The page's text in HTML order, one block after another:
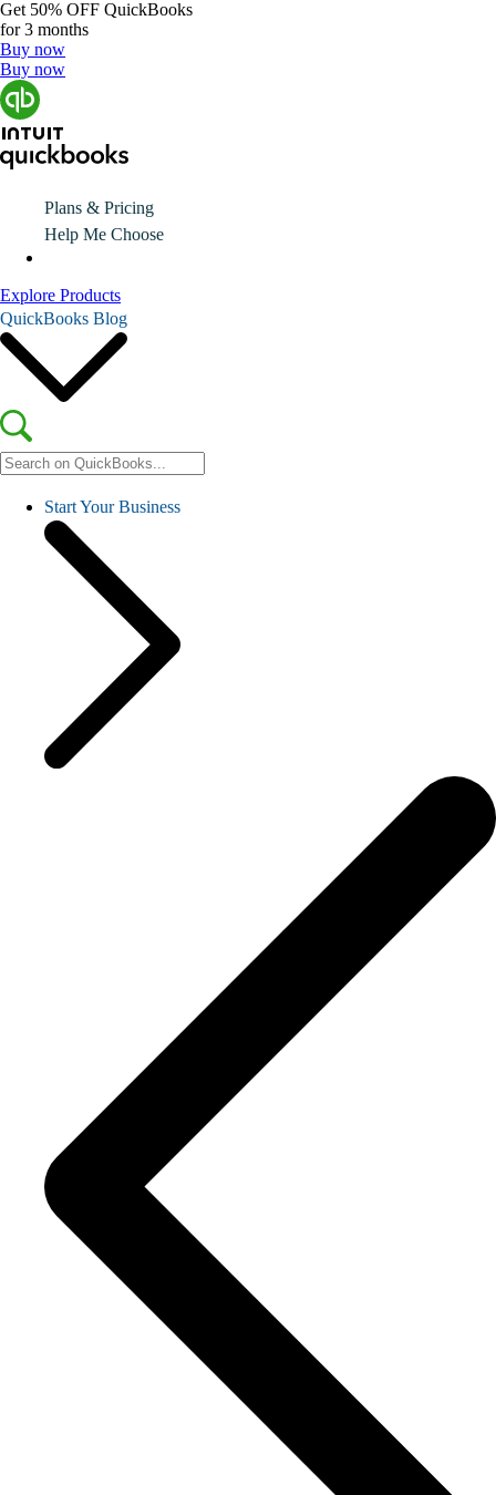
Get 50% OFF QuickBooks
for 3 months
Buy now
Buy now
Plans & Pricing
Help Me Choose
Explore Products
QuickBooks Blog
Start Your Business